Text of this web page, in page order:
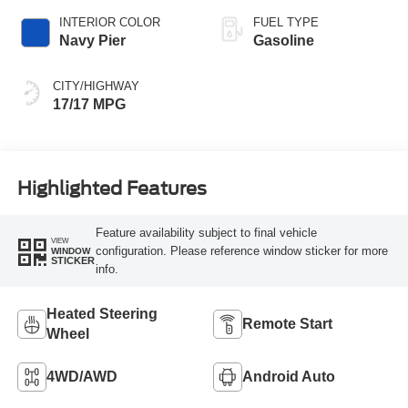
INTERIOR COLOR
Navy Pier
CITY/HIGHWAY
17/17 MPG
FUEL TYPE
Gasoline
Highlighted Features
VIEW
WINDOW
STICKER
Feature availability subject to final vehicle
configuration. Please reference window sticker for more
info.
Heated Steering
Wheel
Remote Start
4WD/AWD Android Auto